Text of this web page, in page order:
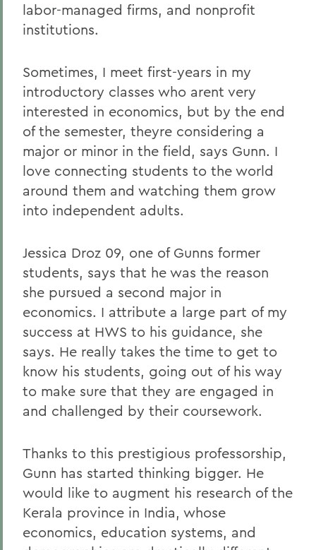
labor-managed firms, and nonprofit
institutions.
Sometimes, I meet first-years in my
introductory classes who arent very
interested in economics, but by the end
of the semester, theyre considering a
major or minor in the field, says Gunn. I
love connecting students to the world
around them and watching them grow
into independent adults.
Jessica Droz 09, one of Gunns former
students, says that he was the reason
she pursued a second major in
economics. I attribute a large part of my
success at HWS to his guidance, she
says. He really takes the time to get to
know his students, going out of his way
to make sure that they are engaged in
and challenged by their coursework.
Thanks to this prestigious professorship,
Gunn has started thinking bigger. He
would like to augment his research of the
Kerala province in India, whose
economics, education systems, and